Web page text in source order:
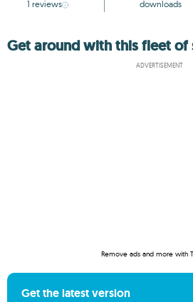
1 reviews downloads
Get around with this fleet of
ADVERTISEMENT
Remove ads and more with
Get the latest version